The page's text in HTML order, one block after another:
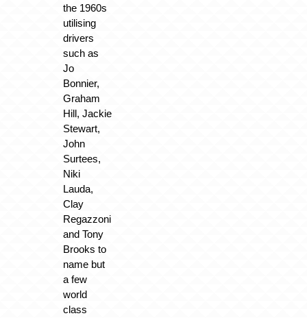
the 1960s
utilising
drivers
such as
Jo
Bonnier,
Graham
Hill, Jackie
Stewart,
John
Surtees,
Niki
Lauda,
Clay
Regazzoni
and Tony
Brooks to
name but
a few
world
class